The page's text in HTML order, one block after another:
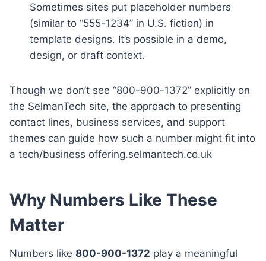
Sometimes sites put placeholder numbers
(similar to “555-1234” in U.S. fiction) in
template designs. It’s possible in a demo,
design, or draft context.
Though we don’t see “800-900-1372” explicitly on
the SelmanTech site, the approach to presenting
contact lines, business services, and support
themes can guide how such a number might fit into
a tech/business offering.selmantech.co.uk
Why Numbers Like These
Matter
Numbers like 800-900-1372 play a meaningful